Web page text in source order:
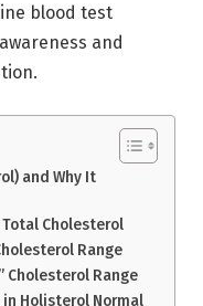
blood test
and
and Why It
Cholesterol
Range
Cholesterol Range
Holisterol Normal